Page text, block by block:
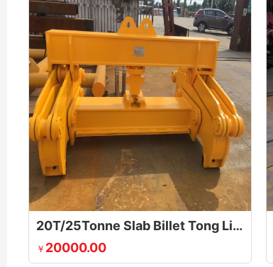
20T/25Tonne Slab Billet Tong Lifting Device
￥ 20000.00